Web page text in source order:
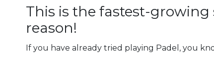
This is the fastest-
reason!
If you have already tried playing Padel, you